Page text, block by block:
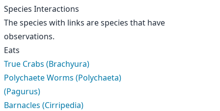
Species Interactions
The species with links are species that have
observations.
Eats
True Crabs (Brachyura)
Polychaete Worms (Polychaeta)
(Pagurus)
Barnacles (Cirripedia)